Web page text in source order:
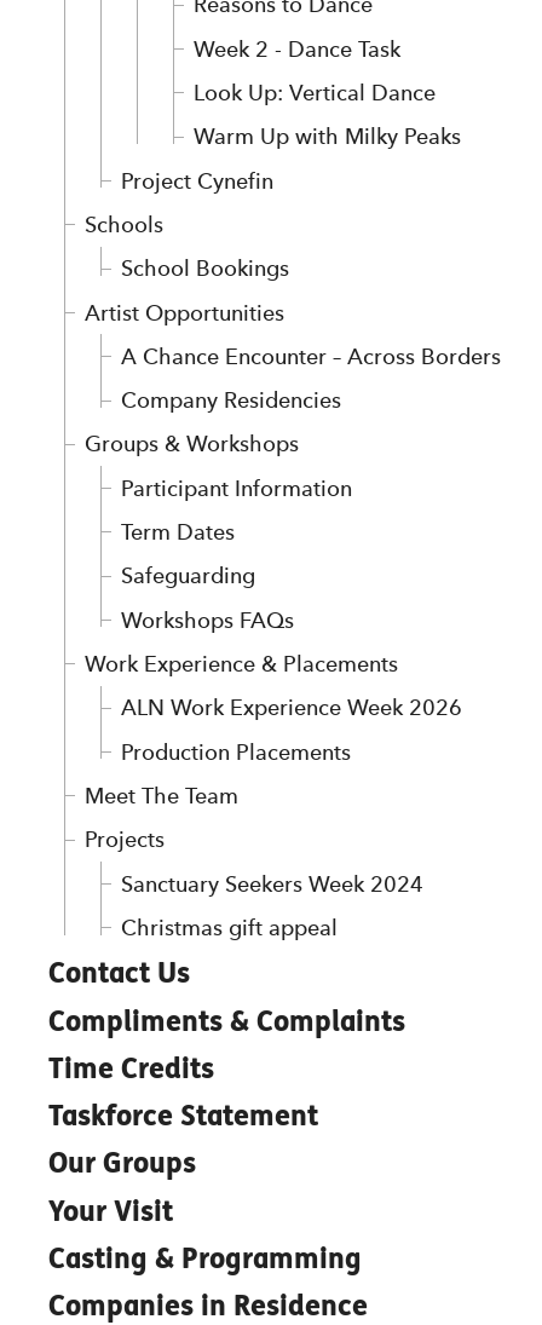
Week 2 - Dance Task
Look Up: Vertical Dance
Warm Up with Milky Peaks
Project Cynefin
Schools
School Bookings
Artist Opportunities
A Chance Encounter – Across Borders
Company Residencies
Groups & Workshops
Participant Information
Term Dates
Safeguarding
Workshops FAQs
Work Experience & Placements
ALN Work Experience Week 2026
Production Placements
Meet The Team
Projects
Sanctuary Seekers Week 2024
Christmas gift appeal
Contact Us
Compliments & Complaints
Time Credits
Taskforce Statement
Our Groups
Your Visit
Casting & Programming
Companies in Residence